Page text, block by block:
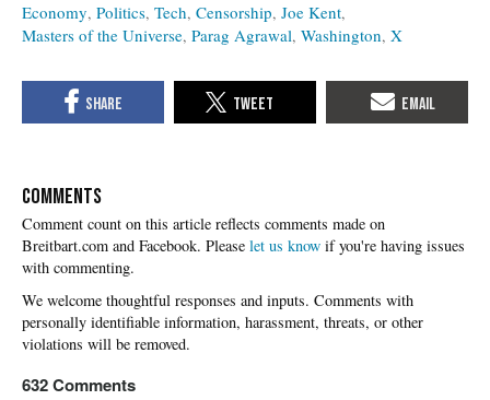
Economy Politics Tech Censorship Joe Kent
Masters of the Universe Parag Agrawal Washington X
COMMENTS
Please let us know if you're having issues
with commenting.
632